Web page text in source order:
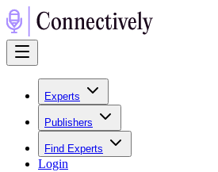
Experts
Publishers
Find Experts
Login